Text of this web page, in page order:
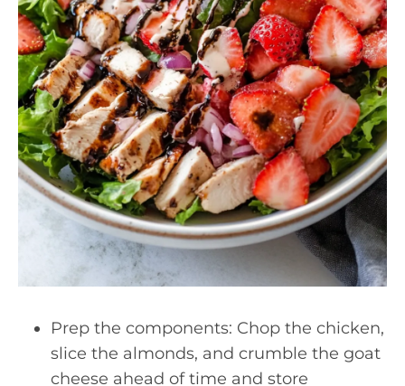
Prep the components: Chop the chicken,
slice the almonds, and crumble the goat
cheese ahead of time and store